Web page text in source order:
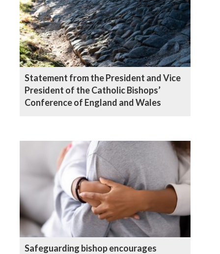
Statement from the President and Vice
President of the Catholic Bishops’
Conference of England and Wales
Safeguarding bishop encourages